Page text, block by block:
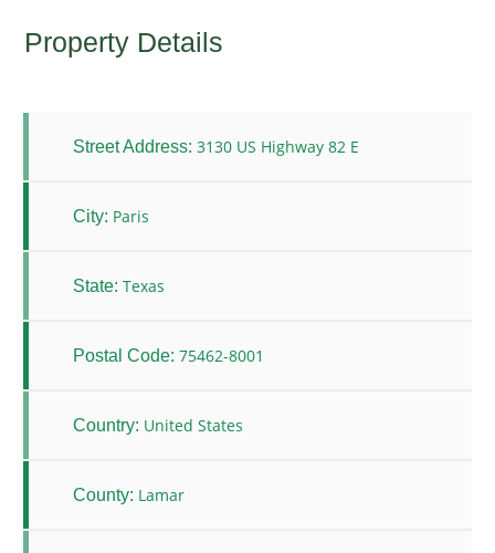
Property Details
Street Address: 3130 US Highway 82 E
City: Paris
State: Texas
Postal Code: 75462-8001
Country: United States
County: Lamar